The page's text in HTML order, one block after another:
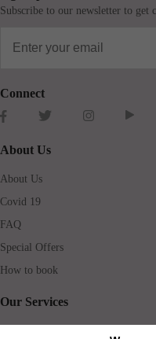
Subscribe to our newsletter to get
Connect
About Us
About Us
Covid 19
FAQ
Special Offers
How to book
Our Services